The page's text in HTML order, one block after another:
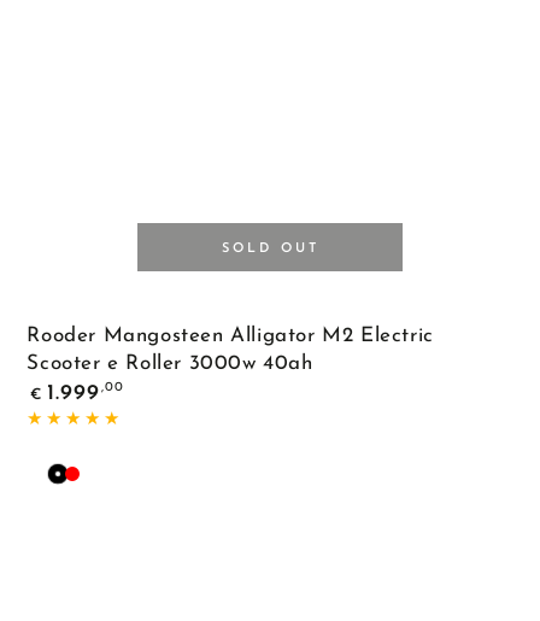
Rooder Mangosteen Alligator M2 Electric
Scooter e Roller 3000w 40ah
Regular
price
€ 1.999 ,00
SOLD OUT
Black
Red